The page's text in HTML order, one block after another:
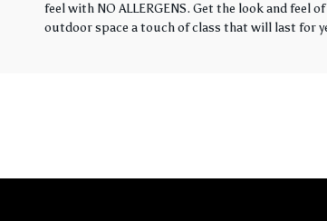
feel with NO ALLERGENS. Get the look and
outdoor space a touch of class that will last for